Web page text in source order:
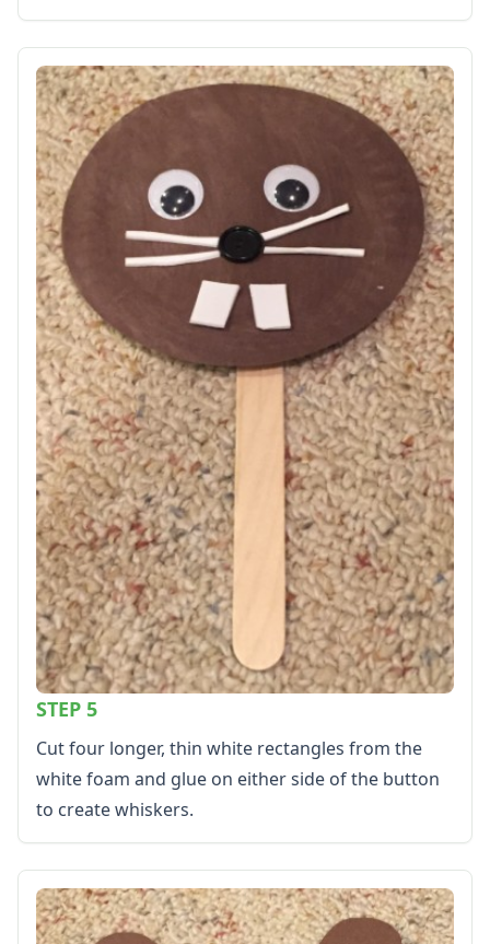
STEP 5
Cut four longer, thin white rectangles from the
white foam and glue on either side of the button
to create whiskers.